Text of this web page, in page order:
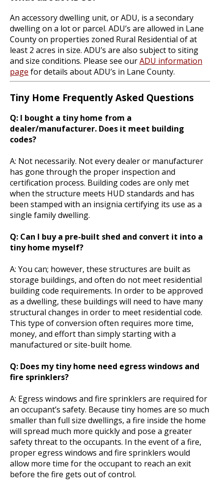
An accessory dwelling unit, or ADU, is a secondary
dwelling on a lot or parcel. ADU’s are allowed in Lane
County on properties zoned Rural Residential of at
least 2 acres in size. ADU’s are also subject to siting
and size conditions. Please see ourADU information
page for details about ADU’s in Lane County.
Tiny Home Frequently Asked Questions
Q: I bought a tiny home from a
dealer/manufacturer. Does it meet building
codes?
A: Not necessarily. Not every dealer or manufacturer
has gone through the proper inspection and
certification process. Building codes are only met
when the structure meets HUD standards and has
been stamped with an insignia certifying its use as a
single family dwelling.
Q: Can I buy a pre-built shed and convert it into a
tiny home myself?
A: You can; however, these structures are built as
storage buildings, and often do not meet residential
building code requirements. In order to be approved
as a dwelling, these buildings will need to have many
structural changes in order to meet residential code.
This type of conversion often requires more time,
money, and effort than simply starting with a
manufactured or site-built home.
Q: Does my tiny home need egress windows and
fire sprinklers?
A: Egress windows and fire sprinklers are required for
an occupant’s safety. Because tiny homes are so much
smaller than full size dwellings, a fire inside the home
will spread much more quickly and pose a greater
safety threat to the occupants. In the event of a fire,
proper egress windows and fire sprinklers would
allow more time for the occupant to reach an exit
before the fire gets out of control.